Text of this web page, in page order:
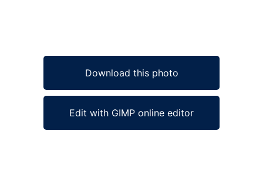
Download this photo
Edit with GIMP online editor